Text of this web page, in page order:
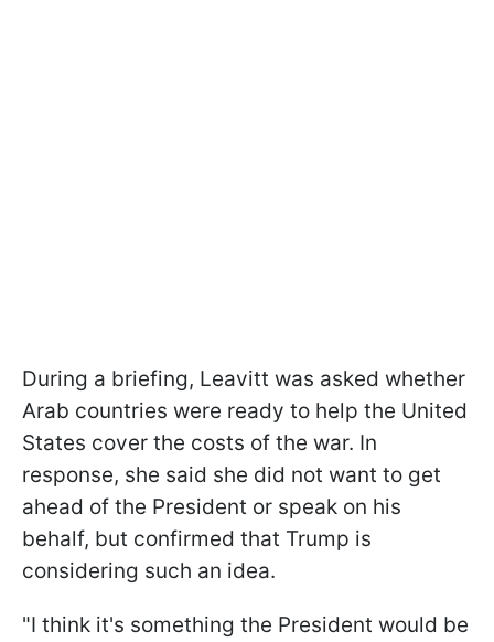
During a briefing, Leavitt was asked whether
Arab countries were ready to help the United
States cover the costs of the war. In
response, she said she did not want to get
ahead of the President or speak on his
behalf, but confirmed that Trump is
considering such an idea.
"I think ​it's something the President would be